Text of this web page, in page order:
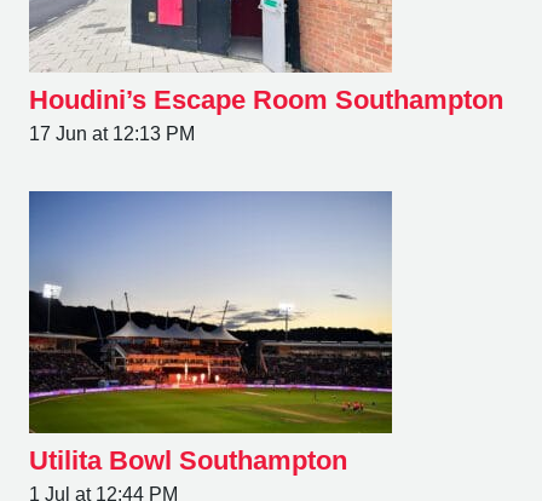
Houdini’s Escape Room Southampton
17 Jun at 12:13 PM
Utilita Bowl Southampton
1 Jul at 12:44 PM